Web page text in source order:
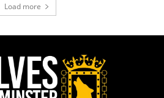
Load more